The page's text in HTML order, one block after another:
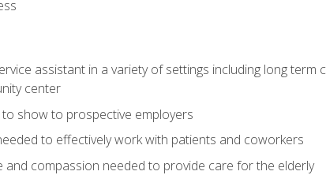
assistant in a variety of settings including long term
center
show to prospective employers
to effectively work with patients and coworkers
and compassion needed to provide care for the elderly